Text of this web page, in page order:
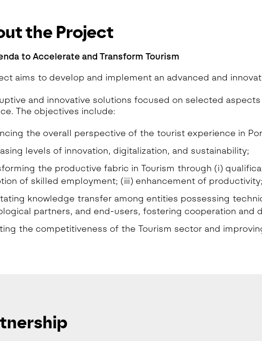
Lab
AI for Education
the Project
to Accelerate and Transform Tourism
aims to develop and implement an advanced and
and innovative solutions focused on selected
The objectives include:
the overall perspective of the tourist experience in
levels of innovation, digitalization, and sustainability;
the productive fabric in Tourism through (i)
of skilled employment; (iii) enhancement of productivity;
knowledge transfer among entities possessing
partners, and end-users, fostering cooperation and
the competitiveness of the Tourism sector and